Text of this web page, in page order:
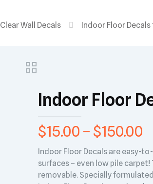
Clear Wall Decals Indoor Floor Decals
Indoor Floor
$15.00 – $150.00
Indoor Floor Decals are easy-
surfaces – even low pile carpet!
removable. Specially